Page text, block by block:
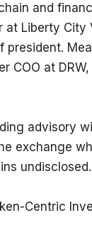
and
Liberty City
president.
COO at
advisory
exchange
undisclosed.
Centric